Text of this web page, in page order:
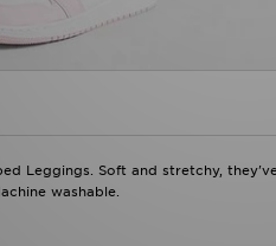
Leggings. Soft and stretchy,
washable.